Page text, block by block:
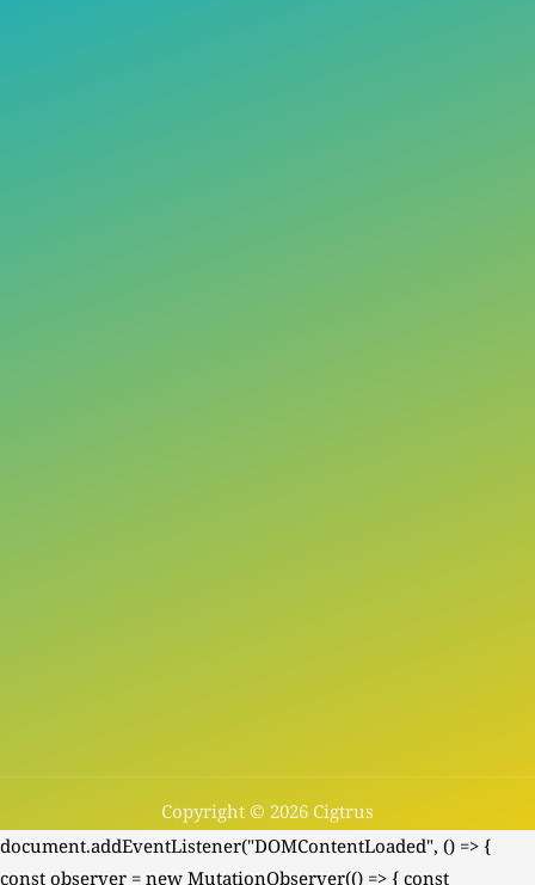
Copyright © 2026 Cigtrus
document.addEventListener("DOMContentLoaded", () => {
const observer = new MutationObserver(() => { const